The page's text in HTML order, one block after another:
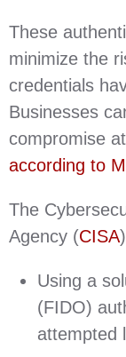
These
minimize the
credentials
Businesses
compromise
according to
The
Agency (CISA
Using a
(FIDO)
attempted